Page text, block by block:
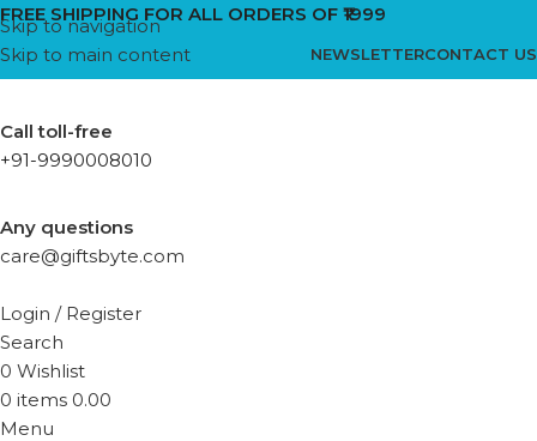
Skip to navigation
Skip to main content
FREE SHIPPING FOR ALL ORDERS OF ₹1999
NEWSLETTERCONTACT US
Call toll-free
+91-9990008010
Any questions
care@giftsbyte.com
Login / Register
Search
0 Wishlist
0 items 0.00
Menu